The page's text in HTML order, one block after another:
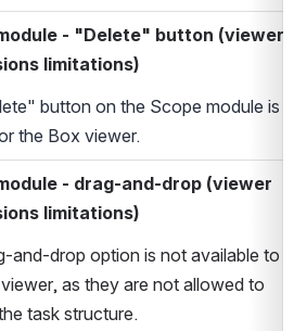
- "Delete" button (viewer
limitations)
button on the Scope module is
the Box viewer.
- drag-and-drop (viewer
limitations)
and-drop option is not available to
as they are not allowed to
task structure.